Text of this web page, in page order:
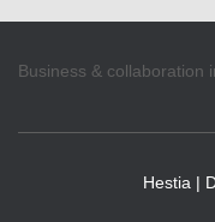
Business & collaboration
Hestia |